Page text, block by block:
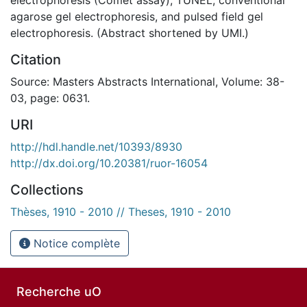
agarose gel electrophoresis, and pulsed field gel
electrophoresis. (Abstract shortened by UMI.)
Citation
Source: Masters Abstracts International, Volume: 38-
03, page: 0631.
URI
http://hdl.handle.net/10393/8930
http://dx.doi.org/10.20381/ruor-16054
Collections
Thèses, 1910 - 2010 // Theses, 1910 - 2010
Notice complète
Recherche uO